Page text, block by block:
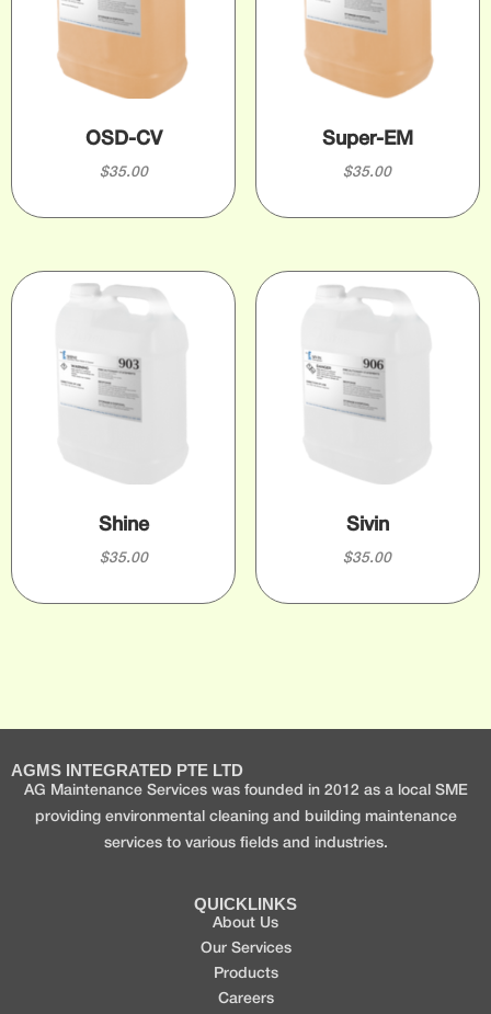
OSD-CV
$35.00
Super-EM
$35.00
Shine
$35.00
Sivin
$35.00
AGMS INTEGRATED PTE LTD
AG Maintenance Services was founded in 2012 as a local SME
providing environmental cleaning and building maintenance
services to various fields and industries.
QUICKLINKS
About Us
Our Services
Products
Careers